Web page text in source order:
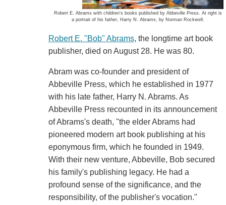
Robert E. Abrams with children's books published by Abbeville Press. At right is
a portrait of his father, Harry N. Abrams, by Norman Rockwell.
Robert E. "Bob" Abrams, the longtime art book
publisher, died on August 28. He was 80.
Abram was co-founder and president of
Abbeville Press, which he established in 1977
with his late father, Harry N. Abrams. As
Abbeville Press recounted in its announcement
of Abrams's death, "the elder Abrams had
pioneered modern art book publishing at his
eponymous firm, which he founded in 1949.
With their new venture, Abbeville, Bob secured
his family's publishing legacy. He had a
profound sense of the significance, and the
responsibility, of the publisher's vocation."